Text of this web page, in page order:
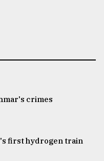
crimes
first hydrogen train